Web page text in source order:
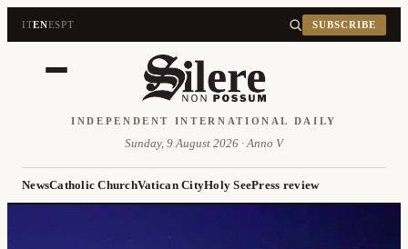
ITENESPT SUBSCRIBE
INDEPENDENT INTERNATIONAL DAILY
Sunday, 9 August 2026 · Anno V
NewsCatholic ChurchVatican CityHoly SeePress review